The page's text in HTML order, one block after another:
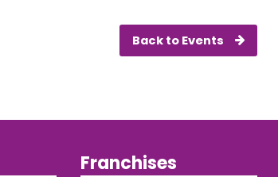
Back to Events
Franchises